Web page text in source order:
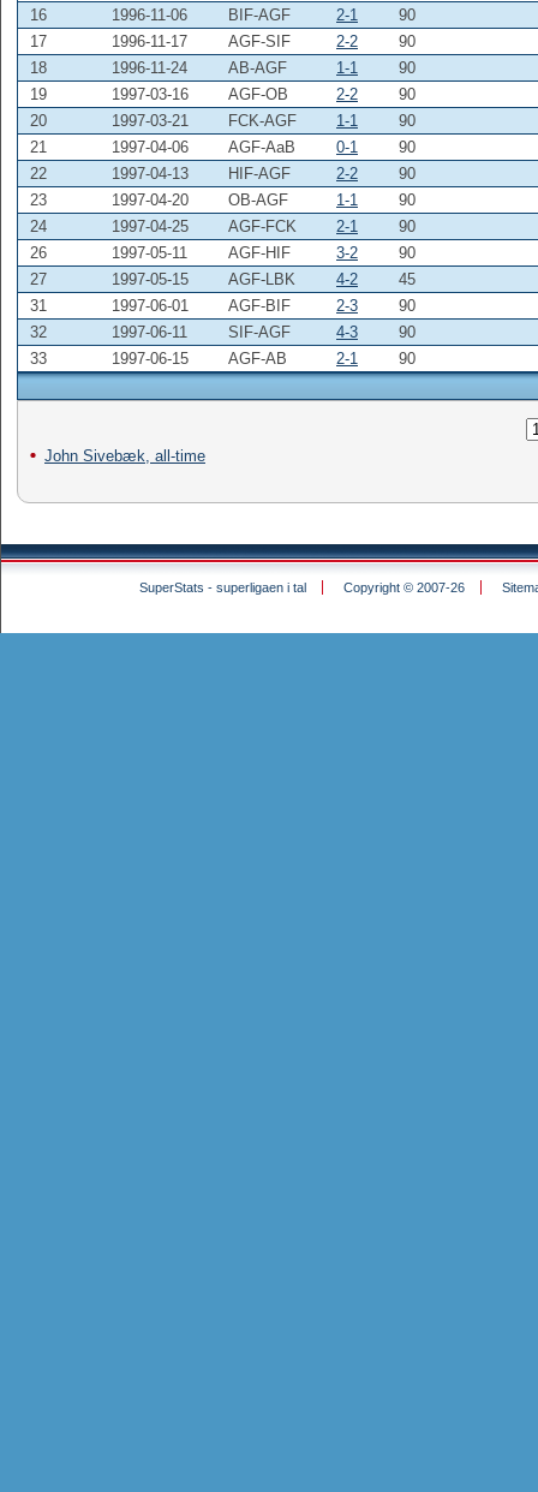
16
1996-11-06 BIF-AGF 2-1
90
17
1996-11-17 AGF-SIF 2-2
90
18
1996-11-24 AB-AGF 1-1
90
19
1997-03-16 AGF-OB 2-2
90
20
1997-03-21 FCK-AGF 1-1
90
21
1997-04-06 AGF-AaB 0-1
90
22
1997-04-13 HIF-AGF 2-2
90
23
1997-04-20 OB-AGF 1-1
90
24
1997-04-25 AGF-FCK 2-1
90
26
1997-05-11 AGF-HIF 3-2
90
27
1997-05-15 AGF-LBK 4-2
45
31
1997-06-01 AGF-BIF 2-3
90
32
1997-06-11 SIF-AGF 4-3
90
33
1997-06-15 AGF-AB 2-1 90
John Sivebæk, all-time
SuperStats - superligaen i tal Copyright © 2007-26